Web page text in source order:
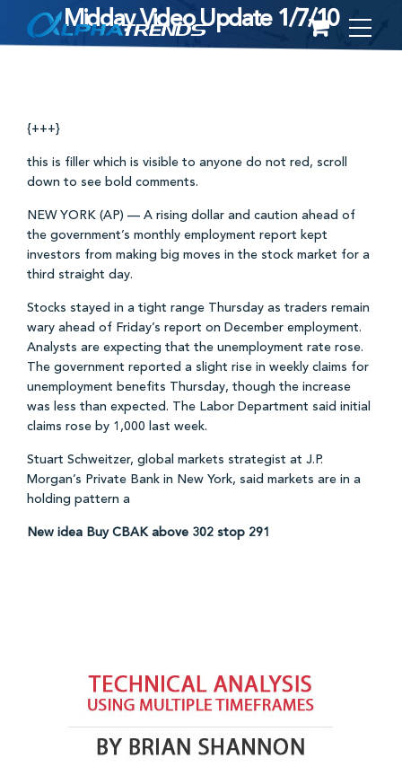
to
Midday Video Update 1/7/10
{+++}
this is filler which is visible to anyone do not red, scroll
down to see bold comments.
NEW YORK (AP) — A rising dollar and caution ahead of
the government’s monthly employment report kept
investors from making big moves in the stock market for a
third straight day.
Stocks stayed in a tight range Thursday as traders remain
wary ahead of Friday’s report on December employment.
Analysts are expecting that the unemployment rate rose.
The government reported a slight rise in weekly claims for
unemployment benefits Thursday, though the increase
was less than expected. The Labor Department said initial
claims rose by 1,000 last week.
Stuart Schweitzer, global markets strategist at J.P.
Morgan’s Private Bank in New York, said markets are in a
holding pattern a
New idea Buy CBAK above 302 stop 291